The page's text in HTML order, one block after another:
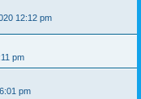
12:12 pm
pm
pm